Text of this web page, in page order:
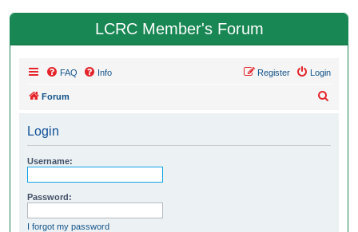
LCRC Member's Forum
FAQ Info Login
Register
Forum
Login
Username:
Password:
I forgot my password